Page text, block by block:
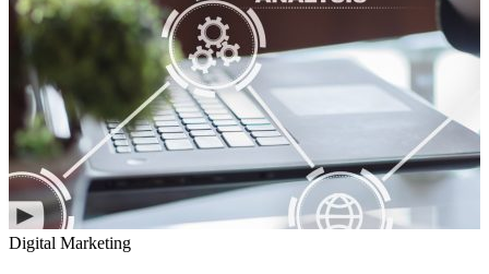
Digital Marketing